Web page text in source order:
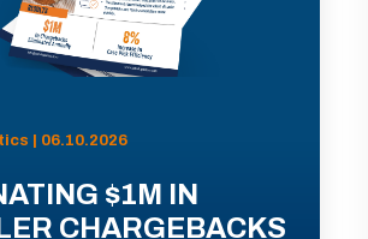
| 06.10.2026
$1M IN
CHARGEBACKS